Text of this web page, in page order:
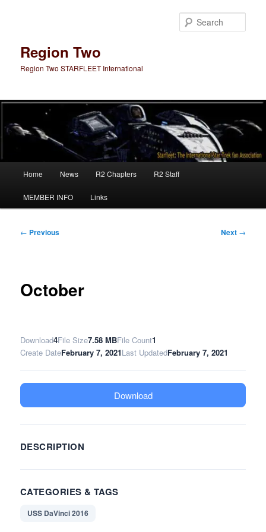
Region Two
Region Two STARFLEET International
Home News R2 Chapters R2 Staff
MEMBER INFO Links
Post
← Previous Next →
October
Download4File Size7.58 MBFile Count1
Create DateFebruary 7, 2021Last UpdatedFebruary 7, 2021
Download
DESCRIPTION
CATEGORIES & TAGS
USS DaVinci 2016